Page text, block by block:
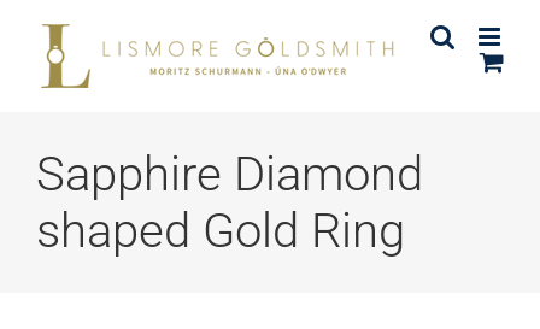
content
Sapphire Diamond
shaped Gold Ring